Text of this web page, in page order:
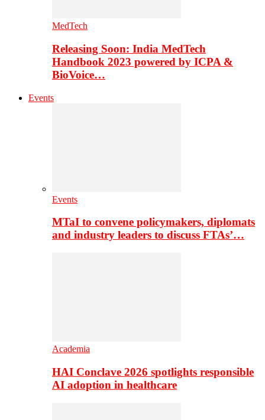
MedTech
Releasing Soon: India MedTech
Handbook 2023 powered by ICPA &
BioVoice…
Events
Events
MTaI to convene policymakers, diplomats
and industry leaders to discuss FTAs’…
Academia
HAI Conclave 2026 spotlights responsible
AI adoption in healthcare